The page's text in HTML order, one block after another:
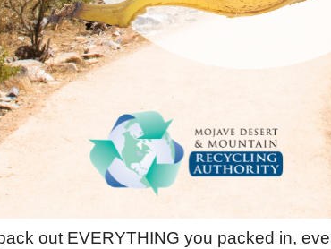
out EVERYTHING you packed in,